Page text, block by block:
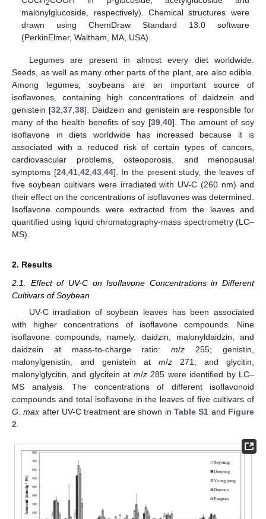
2
malonylglucoside, respectively). Chemical structures were
drawn using ChemDraw Standard 13.0 software
(PerkinElmer, Waltham, MA, USA).
Legumes are present in almost every diet worldwide.
Seeds, as well as many other parts of the plant, are also edible.
Among legumes, soybeans are an important source of
isoflavones, containing high concentrations of daidzein and
genistein [32 ,37 ,38]. Daidzein and genistein are responsible for
many of the health benefits of soy [39 ,40]. The amount of soy
isoflavone in diets worldwide has increased because it is
associated with a reduced risk of certain types of cancers,
cardiovascular problems, osteoporosis, and menopausal
symptoms [24, 41, 42 43, 44]. In the present study, the leaves of
five soybean cultivars were irradiated with UV-C (260 nm) and
their effect on the concentrations of isoflavones was determined.
Isoflavone compounds were extracted from the leaves and
quantified using liquid chromatography-mass spectrometry (LC–
MS).
2. Results
2.1. Effect of UV-C on Isoflavone Concentrations in Different
Cultivars of Soybean
UV-C irradiation of soybean leaves has been associated
with higher concentrations of isoflavone compounds. Nine
isoflavone compounds, namely, daidzin, malonyldaidzin, and
daidzein at mass-to-charge ratio:m/z 255; genistin,
malonylgenistin, and genistein at m/z 271; and glycitin,
malonylglycitin, and glycitein at m/z285 were identified by LC–
MS analysis. The concentrations of different isoflavonoid
compounds and total isoflavone in the leaves of five cultivars of
G. max after UV-C treatment are shown in Table S1 and Figure
2